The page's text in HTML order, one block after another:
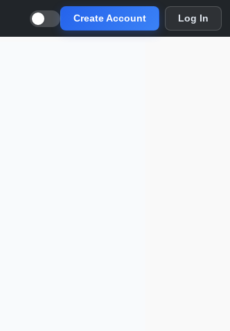
Create Account Log In